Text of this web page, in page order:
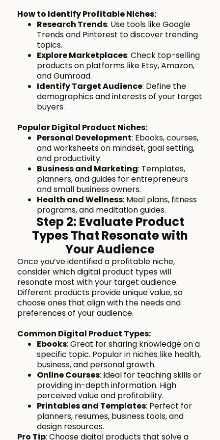
How to Identify Profitable Niches:
Research Trends: Use tools like Google
Trends and Pinterest to discover trending
topics.
Explore Marketplaces: Check top-selling
products on platforms like Etsy, Amazon,
and Gumroad.
Identify Target Audience: Define the
demographics and interests of your target
buyers.
Popular Digital Product Niches:
Personal Development: Ebooks, courses,
and worksheets on mindset, goal setting,
and productivity.
Business and Marketing: Templates,
planners, and guides for entrepreneurs
and small business owners.
Health and Wellness: Meal plans, fitness
programs, and meditation guides.
Step 2: Evaluate Product
Types That Resonate with
Your Audience
Once you’ve identified a profitable niche,
consider which digital product types will
resonate most with your target audience.
Different products provide unique value, so
choose ones that align with the needs and
preferences of your audience.
Common Digital Product Types:
Ebooks: Great for sharing knowledge on a
specific topic. Popular in niches like health,
business, and personal growth.
Online Courses: Ideal for teaching skills or
providing in-depth information. High
perceived value and profitability.
Printables and Templates: Perfect for
planners, resumes, business tools, and
design resources.
Pro Tip: Choose digital products that solve a